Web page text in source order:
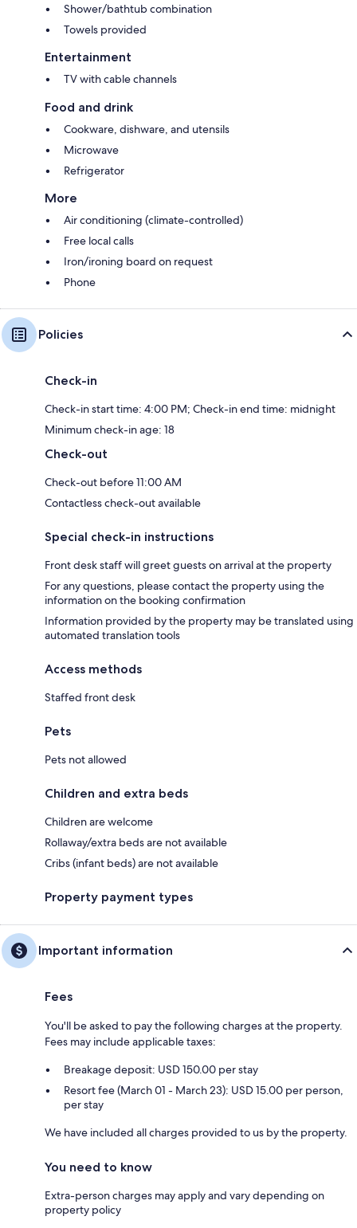
Shower/bathtub combination
Towels provided
Entertainment
TV with cable channels
Food and drink
Cookware, dishware, and utensils
Microwave
Refrigerator
More
Air conditioning (climate-controlled)
Free local calls
Iron/ironing board on request
Phone
Policies
Check-in
Check-in start time: 4:00 PM; Check-in end time: midnight
Minimum check-in age: 18
Check-out
Check-out before 11:00 AM
Contactless check-out available
Special check-in instructions
Front desk staff will greet guests on arrival at the property
For any questions, please contact the property using the
information on the booking confirmation
Information provided by the property may be translated using
automated translation tools
Access methods
Staffed front desk
Pets
Pets not allowed
Children and extra beds
Children are welcome
Rollaway/extra beds are not available
Cribs (infant beds) are not available
Property payment types
Important information
Fees
You'll be asked to pay the following charges at the property.
Fees may include applicable taxes:
Breakage deposit: USD 150.00 per stay
Resort fee (March 01 - March 23): USD 15.00 per person,
per stay
We have included all charges provided to us by the property.
You need to know
Extra-person charges may apply and vary depending on
property policy